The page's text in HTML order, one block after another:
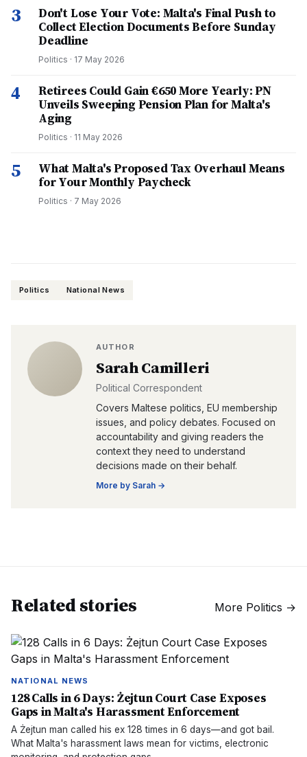
3
Don't Lose Your Vote: Malta's Final Push to
Collect Election Documents Before Sunday
Deadline
Politics · 17 May 2026
4
Retirees Could Gain €650 More Yearly: PN
Unveils Sweeping Pension Plan for Malta's
Aging
Politics · 11 May 2026
5
What Malta's Proposed Tax Overhaul Means
for Your Monthly Paycheck
Politics · 7 May 2026
Politics National News
AUTHOR
Sarah Camilleri
Political Correspondent
Covers Maltese politics, EU membership
issues, and policy debates. Focused on
accountability and giving readers the
context they need to understand
decisions made on their behalf.
More by Sarah →
Related stories More Politics →
NATIONAL NEWS
128 Calls in 6 Days: Żejtun Court Case Exposes
Gaps in Malta's Harassment Enforcement
A Żejtun man called his ex 128 times in 6 days—and got bail.
What Malta's harassment laws mean for victims, electronic